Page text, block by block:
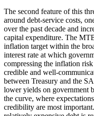
The second feature of this
around debt-service costs,
over the past decade and
capital expenditure. The
inflation target within the
interest rate at which
compressing the inflation
credible and well-
between Treasury and the
lower yields on government
the curve, where
credibility are most